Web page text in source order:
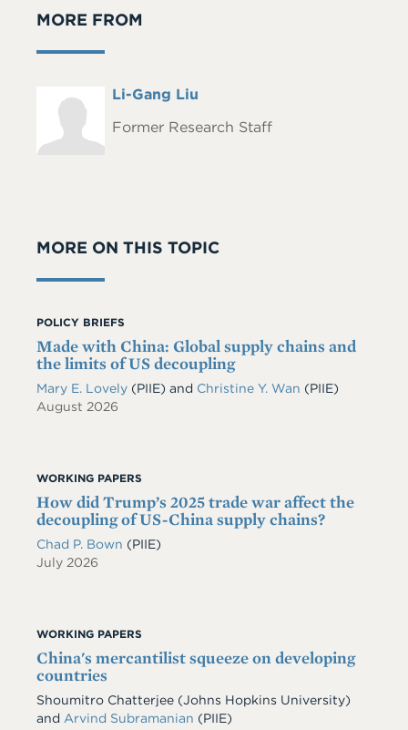
MORE FROM
Headshot
Full
Li-Gang Liu
Former Research Staff
MORE ON THIS TOPIC
POLICY BRIEFS
Made with China: Global supply chains and
the limits of US decoupling
Mary E. Lovely (PIIE) and Christine Y. Wan (PIIE)
August 2026
WORKING PAPERS
How did Trump’s 2025 trade war affect the
decoupling of US-China supply chains?
Chad P. Bown (PIIE)
July 2026
WORKING PAPERS
China's mercantilist squeeze on developing
countries
Shoumitro Chatterjee (Johns Hopkins University)
and Arvind Subramanian (PIIE)